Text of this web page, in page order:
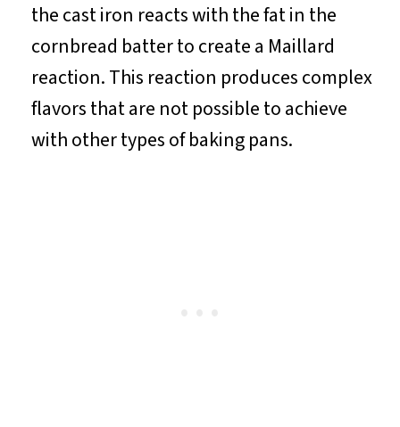
the cast iron reacts with the fat in the
cornbread batter to create a Maillard
reaction. This reaction produces complex
flavors that are not possible to achieve
with other types of baking pans.